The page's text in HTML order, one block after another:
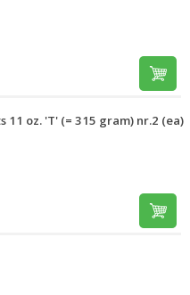
11 oz. 'T' (= 315 gram) nr.2 (ea)